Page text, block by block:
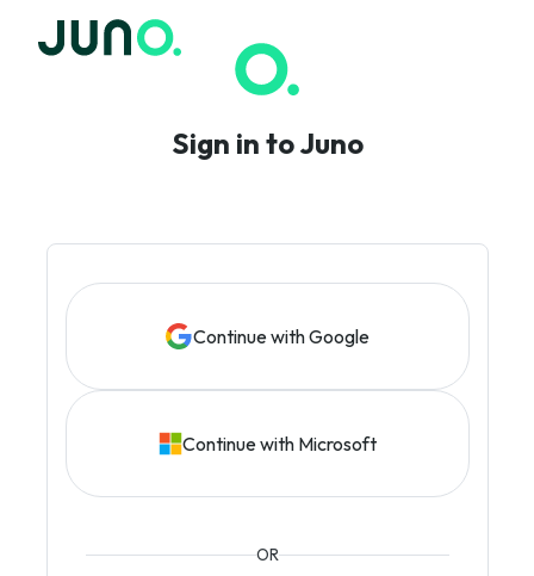
Sign in to Juno
Continue with Google
Continue with Microsoft
OR